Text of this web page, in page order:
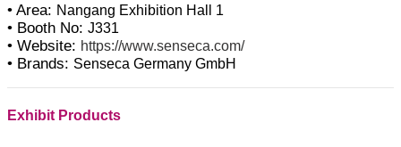
• Area: Nangang Exhibition Hall 1
• Booth No: J331
• Website: https://www.senseca.com/
• Brands: Senseca Germany GmbH
Exhibit Products